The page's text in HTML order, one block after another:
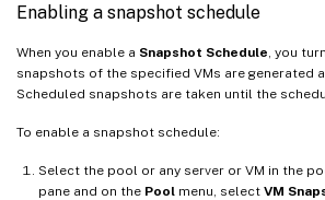
Enabling a snapshot schedule
When you enable a Snapshot Schedule , you
snapshots of the specified VMs are generated
Scheduled snapshots are taken until the
To enable a snapshot schedule:
Select the pool or any server or VM in the
pane and on the Pool menu, select VM